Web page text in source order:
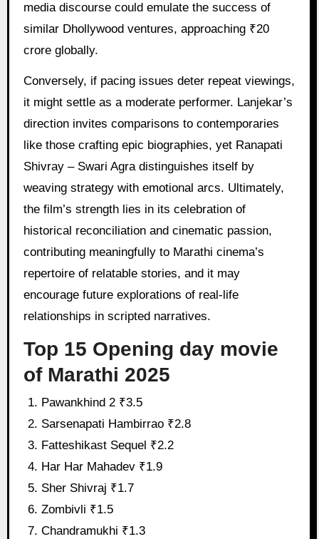
media discourse could emulate the success of
similar Dhollywood ventures, approaching ₹20
crore globally.
Conversely, if pacing issues deter repeat viewings,
it might settle as a moderate performer. Lanjekar’s
direction invites comparisons to contemporaries
like those crafting epic biographies, yet Ranapati
Shivray – Swari Agra distinguishes itself by
weaving strategy with emotional arcs. Ultimately,
the film’s strength lies in its celebration of
historical reconciliation and cinematic passion,
contributing meaningfully to Marathi cinema’s
repertoire of relatable stories, and it may
encourage future explorations of real-life
relationships in scripted narratives.
Top 15 Opening day movie
of Marathi 2025
Pawankhind 2 ₹3.5
Sarsenapati Hambirrao ₹2.8
Fatteshikast Sequel ₹2.2
Har Har Mahadev ₹1.9
Sher Shivraj ₹1.7
Zombivli ₹1.5
Chandramukhi ₹1.3